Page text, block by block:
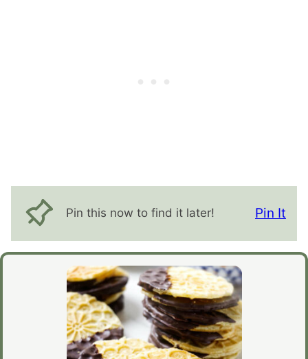
Pin this now to find it later! Pin It